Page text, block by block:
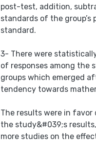
post-test, addition,
standards of the
standard.
3- There were
of responses among the
groups which emerged
tendency towards
The results were in
the study&#039;s
more studies on the